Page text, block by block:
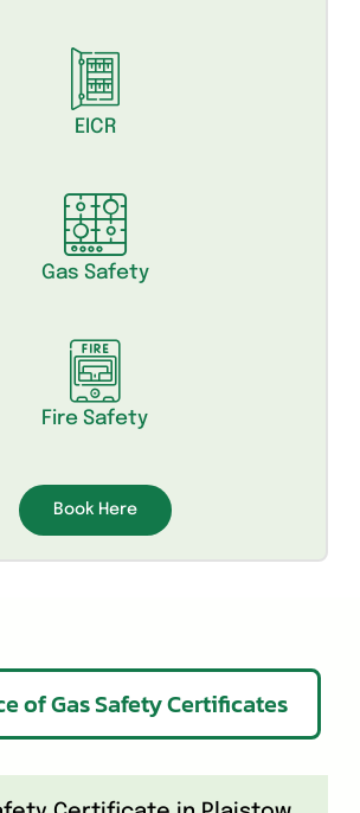
EICR
Gas Safety
Fire Safety
Book Here
of Gas Safety Certificates